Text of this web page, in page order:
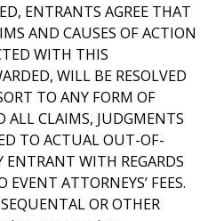
ENTRANTS AGREE THAT
AND CAUSES OF ACTION
WITH THIS
WILL BE RESOLVED
TO ANY FORM OF
ALL CLAIMS, JUDGMENTS
TO ACTUAL OUT-OF-
ENTRANT WITH REGARDS
ATTORNEYS’ FEES.
OR OTHER